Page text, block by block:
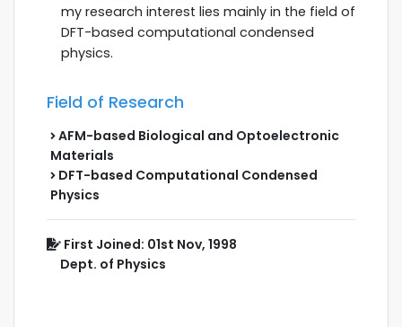
my research interest lies mainly in the field of
DFT-based computational condensed
physics.
Field of Research
AFM-based Biological and Optoelectronic
Materials
DFT-based Computational Condensed
Physics
First Joined: 01st Nov, 1998
Dept. of Physics